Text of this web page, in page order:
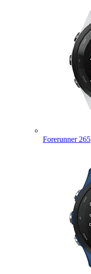
Forerunner 265